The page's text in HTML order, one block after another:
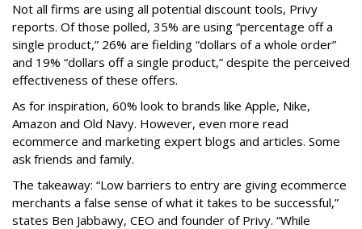
Not all firms are using all potential discount tools, Privy
reports. Of those polled, 35% are using “percentage off a
single product,” 26% are fielding “dollars of a whole order”
and 19% “dollars off a single product,” despite the perceived
effectiveness of these offers.
As for inspiration, 60% look to brands like Apple, Nike,
Amazon and Old Navy. However, even more read
ecommerce and marketing expert blogs and articles. Some
ask friends and family.
The takeaway: “Low barriers to entry are giving ecommerce
merchants a false sense of what it takes to be successful,”
states Ben Jabbawy, CEO and founder of Privy. “While